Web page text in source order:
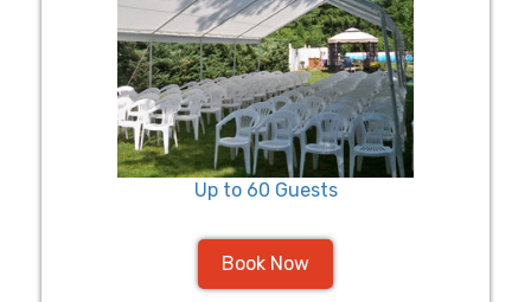
Up to 60 Guests
Book Now